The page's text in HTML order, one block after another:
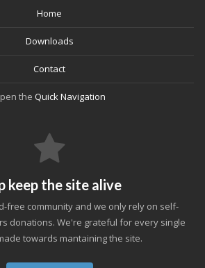
Home
Downloads
Contact
the Quick Navigation
keep the site alive
free community and we only rely on self-
donations. We're grateful for every single
towards mantaining the site.